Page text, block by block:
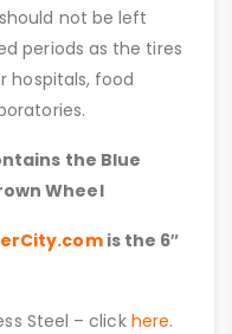
not be left
periods as the tires
hospitals, food
the Blue
Wheel
is the 6″
Steel – click here.